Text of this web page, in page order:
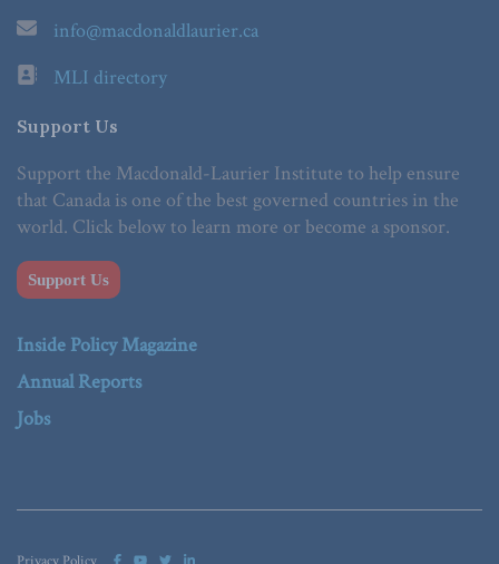
info@macdonaldlaurier.ca
MLI directory
Support Us
Support the Macdonald-Laurier Institute to help ensure
that Canada is one of the best governed countries in the
world. Click below to learn more or become a sponsor.
Support Us
Inside Policy Magazine
Annual Reports
Jobs